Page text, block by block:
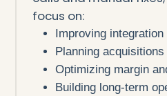
focus on:
Improving integration
Planning
Optimizing margin
Building long-term